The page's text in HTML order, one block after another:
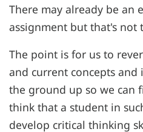
There may already be an
assignment but that's not
The point is for us to
and current concepts
the ground up so we can
think that a student in
develop critical thinking